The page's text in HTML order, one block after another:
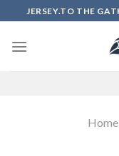
to
content
JERSEY.TO THE
Home